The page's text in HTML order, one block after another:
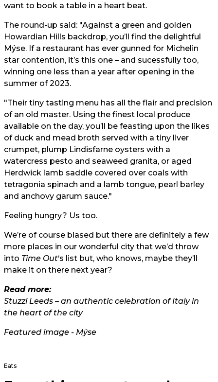
want to book a table in a heart beat.
The round-up said: "Against a green and golden
Howardian Hills backdrop, you’ll find the delightful
Mýse. If a restaurant has ever gunned for Michelin
star contention, it’s this one – and sucessfully too,
winning one less than a year after opening in the
summer of 2023.
"Their tiny tasting menu has all the flair and precision
of an old master. Using the finest local produce
available on the day, you’ll be feasting upon the likes
of duck and mead broth served with a tiny liver
crumpet, plump Lindisfarne oysters with a
watercress pesto and seaweed granita, or aged
Herdwick lamb saddle covered over coals with
tetragonia spinach and a lamb tongue, pearl barley
and anchovy garum sauce."
Feeling hungry? Us too.
We’re of course biased but there are definitely a few
more places in our wonderful city that we’d throw
into Time Out‘s list but, who knows, maybe they’ll
make it on there next year?
Read more:
Stuzzi Leeds – an authentic celebration of Italy in
the heart of the city
Featured image - Mýse
Eats